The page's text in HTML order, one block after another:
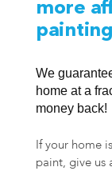
more
painting
We
home at a
money back!
If your home
paint, give us